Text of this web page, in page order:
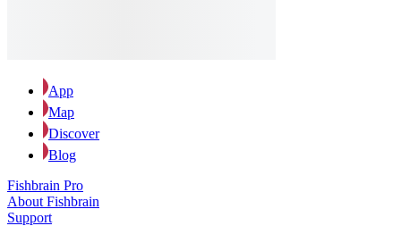
App
Map
Discover
Blog
Fishbrain Pro
About Fishbrain
Support